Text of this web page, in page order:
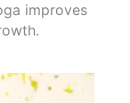
improves